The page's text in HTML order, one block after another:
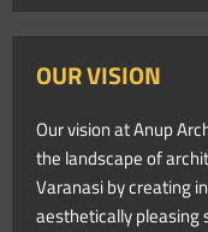
OUR VISION
Our vision at Anup
the landscape of
Varanasi by creating
aesthetically pleasing